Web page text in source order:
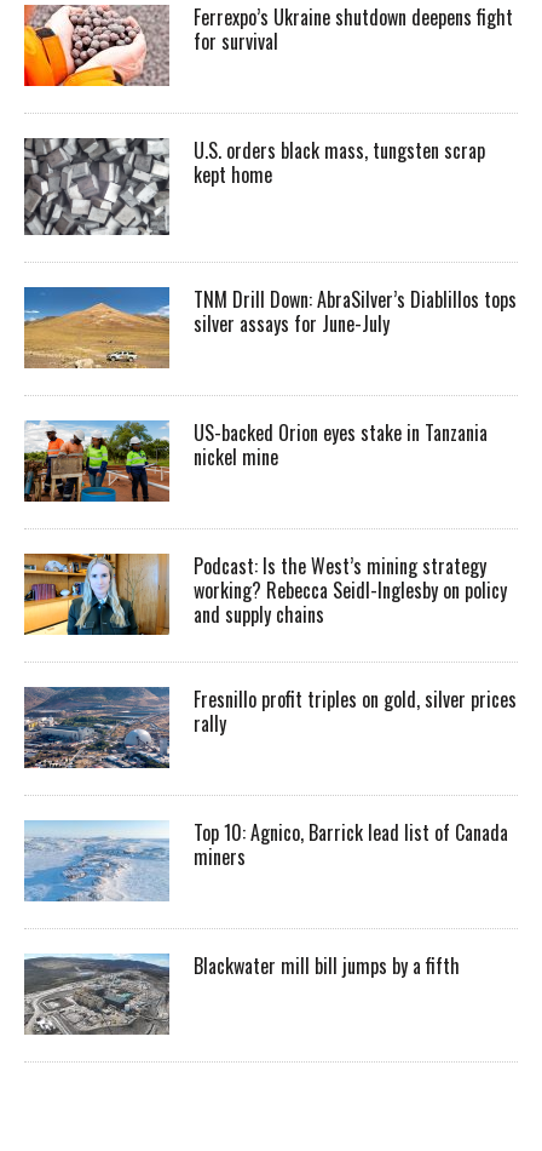
Ferrexpo’s Ukraine shutdown deepens fight
for survival
U.S. orders black mass, tungsten scrap
kept home
TNM Drill Down: AbraSilver’s Diablillos tops
silver assays for June-July
US-backed Orion eyes stake in Tanzania
nickel mine
Podcast: Is the West’s mining strategy
working? Rebecca Seidl-Inglesby on policy
and supply chains
Fresnillo profit triples on gold, silver prices
rally
Top 10: Agnico, Barrick lead list of Canada
miners
Blackwater mill bill jumps by a fifth